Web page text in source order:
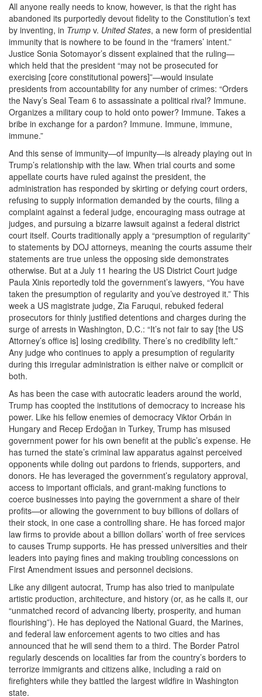
All anyone really needs to know, however, is that the right has
abandoned its purportedly devout fidelity to the Constitution’s text
by inventing, in Trump v. United States, a new form of presidential
immunity that is nowhere to be found in the “framers’ intent.”
Justice Sonia Sotomayor’s dissent explained that the ruling—
which held that the president “may not be prosecuted for
exercising [core constitutional powers]”—would insulate
presidents from accountability for any number of crimes: “Orders
the Navy’s Seal Team 6 to assassinate a political rival? Immune.
Organizes a military coup to hold onto power? Immune. Takes a
bribe in exchange for a pardon? Immune. Immune, immune,
immune.”
And this sense of immunity—of impunity—is already playing out in
Trump’s relationship with the law. When trial courts and some
appellate courts have ruled against the president, the
administration has responded by skirting or defying court orders,
refusing to supply information demanded by the courts, filing a
complaint against a federal judge, encouraging mass outrage at
judges, and pursuing a bizarre lawsuit against a federal district
court itself. Courts traditionally apply a “presumption of regularity”
to statements by DOJ attorneys, meaning the courts assume their
statements are true unless the opposing side demonstrates
otherwise. But at a July 11 hearing the US District Court judge
Paula Xinis reportedly told the government’s lawyers, “You have
taken the presumption of regularity and you’ve destroyed it.” This
week a US magistrate judge, Zia Faruqui, rebuked federal
prosecutors for thinly justified detentions and charges during the
surge of arrests in Washington, D.C.: “It’s not fair to say [the US
Attorney’s office is] losing credibility. There’s no credibility left.”
Any judge who continues to apply a presumption of regularity
during this irregular administration is either naive or complicit or
both.
As has been the case with autocratic leaders around the world,
Trump has coopted the institutions of democracy to increase his
power. Like his fellow enemies of democracy Viktor Orbán in
Hungary and Recep Erdoğan in Turkey, Trump has misused
government power for his own benefit at the public’s expense. He
has turned the state’s criminal law apparatus against perceived
opponents while doling out pardons to friends, supporters, and
donors. He has leveraged the government’s regulatory approval,
access to important officials, and grant-making functions to
coerce businesses into paying the government a share of their
profits—or allowing the government to buy billions of dollars of
their stock, in one case a controlling share. He has forced major
law firms to provide about a billion dollars’ worth of free services
to causes Trump supports. He has pressed universities and their
leaders into paying fines and making troubling concessions on
First Amendment issues and personnel decisions.
Like any diligent autocrat, Trump has also tried to manipulate
artistic production, architecture, and history (or, as he calls it, our
“unmatched record of advancing liberty, prosperity, and human
flourishing”). He has deployed the National Guard, the Marines,
and federal law enforcement agents to two cities and has
announced that he will send them to a third. The Border Patrol
regularly descends on localities far from the country’s borders to
terrorize immigrants and citizens alike, including a raid on
firefighters while they battled the largest wildfire in Washington
state.